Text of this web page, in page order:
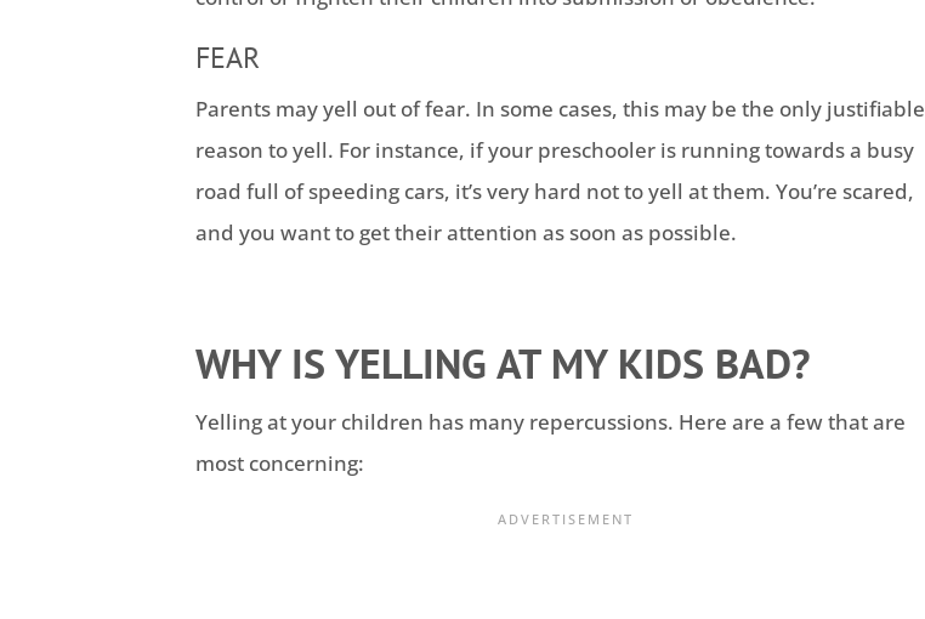
FEAR
Parents may yell out of fear. In some cases, this may be the only justifiable
reason to yell. For instance, if your preschooler is running towards a busy
road full of speeding cars, it’s very hard not to yell at them. You’re scared,
and you want to get their attention as soon as possible.
WHY IS YELLING AT MY KIDS BAD?
Yelling at your children has many repercussions. Here are a few that are
most concerning: